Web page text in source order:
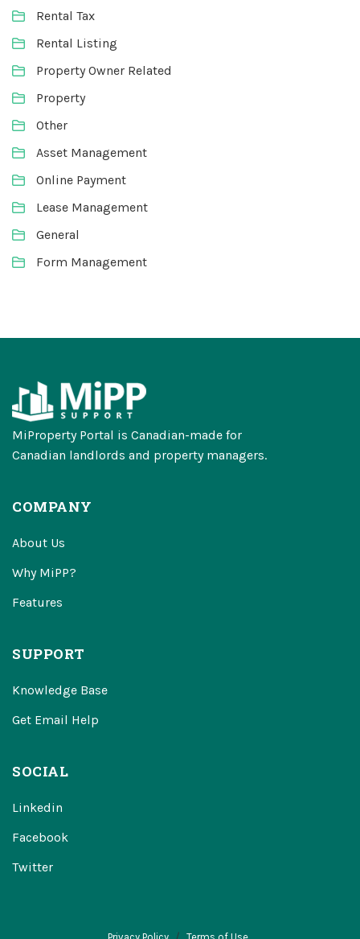
Rental Tax
Rental Listing
Property Owner Related
Property
Other
Asset Management
Online Payment
Lease Management
General
Form Management
MiProperty Portal is Canadian-made for
Canadian landlords and property managers.
COMPANY
About Us
Why MiPP?
Features
SUPPORT
Knowledge Base
Get Email Help
SOCIAL
Linkedin
Facebook
Twitter